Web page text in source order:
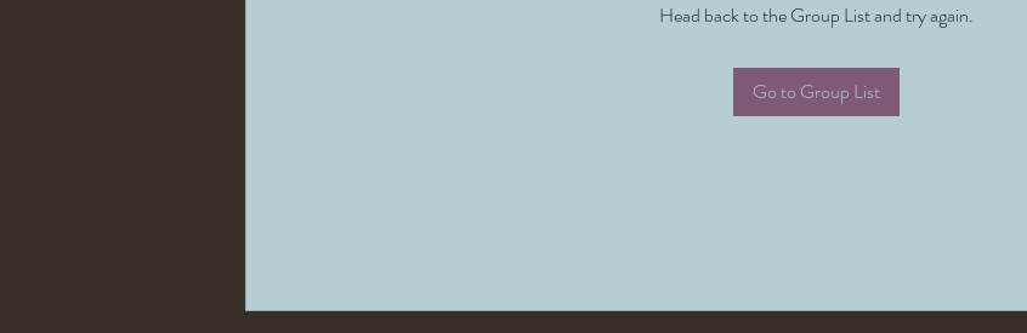
Head back to the Group List and try again.
Go to Group List